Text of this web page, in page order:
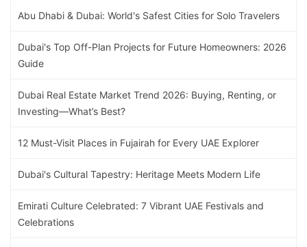
Abu Dhabi & Dubai: World's Safest Cities for Solo Travelers
Dubai's Top Off-Plan Projects for Future Homeowners: 2026
Guide
Dubai Real Estate Market Trend 2026: Buying, Renting, or
Investing—What’s Best?
12 Must-Visit Places in Fujairah for Every UAE Explorer
Dubai's Cultural Tapestry: Heritage Meets Modern Life
Emirati Culture Celebrated: 7 Vibrant UAE Festivals and
Celebrations